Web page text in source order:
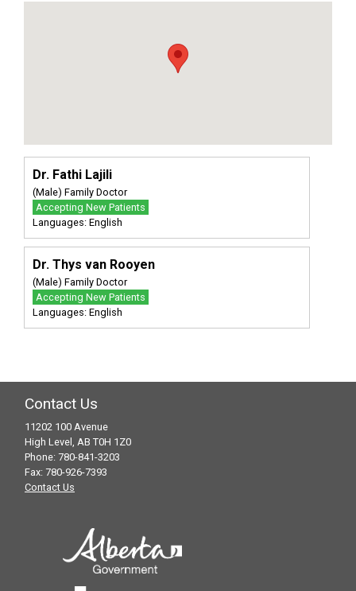
Dr. Fathi Lajili
(Male) Family Doctor
Accepting New Patients
Languages: English
Dr. Thys van Rooyen
(Male) Family Doctor
Accepting New Patients
Languages: English
Contact Us
11202 100 Avenue
High Level, AB T0H 1Z0
Phone: 780-841-3203
Fax: 780-926-7393
Contact Us